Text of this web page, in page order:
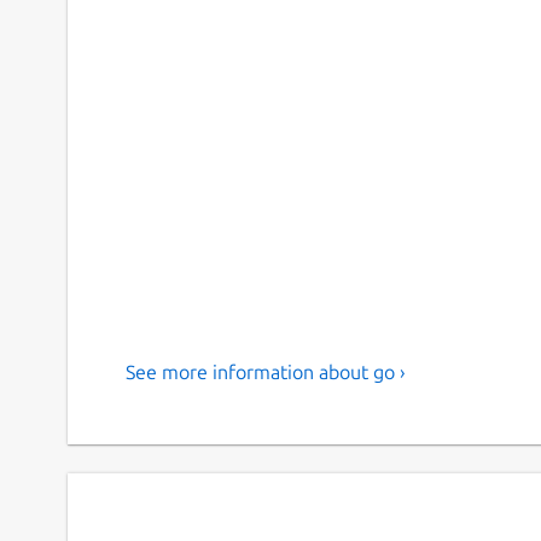
See more information about go ›